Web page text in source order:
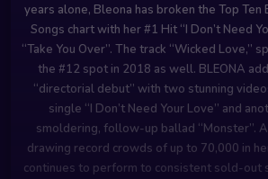
years alone, Bleona has broken the Top Ten
Songs chart with her #1 Hit “I Don’t Need
“Take You Over”. The track “Wicked Love,”
the #12 spot in 2018 as well. BLEONA
“directorial debut” with two stunning
single “I Don’t Need Your Love” and
smoldering, follow-up ballad “Monster”.
drawing record crowds of up to 70,000 in
continues to perform to consistent sold-out